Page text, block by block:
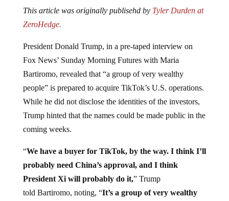
ZeroHedge.
Fox News’ Sunday Morning Futures with Maria
Bartiromo, revealed that “a group of very wealthy
people” is prepared to acquire TikTok’s U.S. operations.
While he did not disclose the identities of the investors,
Trump hinted that the names could be made public in the
coming weeks.
probably need China’s approval, and I think
President Xi will probably do it,” Trump
told Bartiromo, noting, “It’s a group of very wealthy
people.”